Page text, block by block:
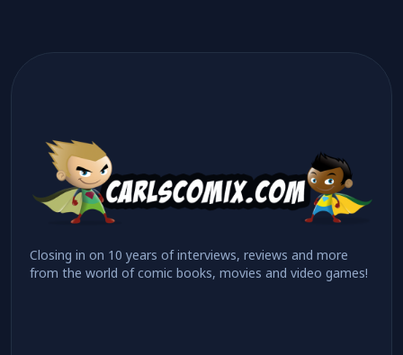
Closing in on 10 years of interviews, reviews and more
from the world of comic books, movies and video games!